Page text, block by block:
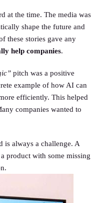
at the time. The media was
shape the future and
these stories gave any
help companies.
pitch was a positive
example of how AI can
efficiently. This helped
companies wanted to
is always a challenge. A
product with some missing